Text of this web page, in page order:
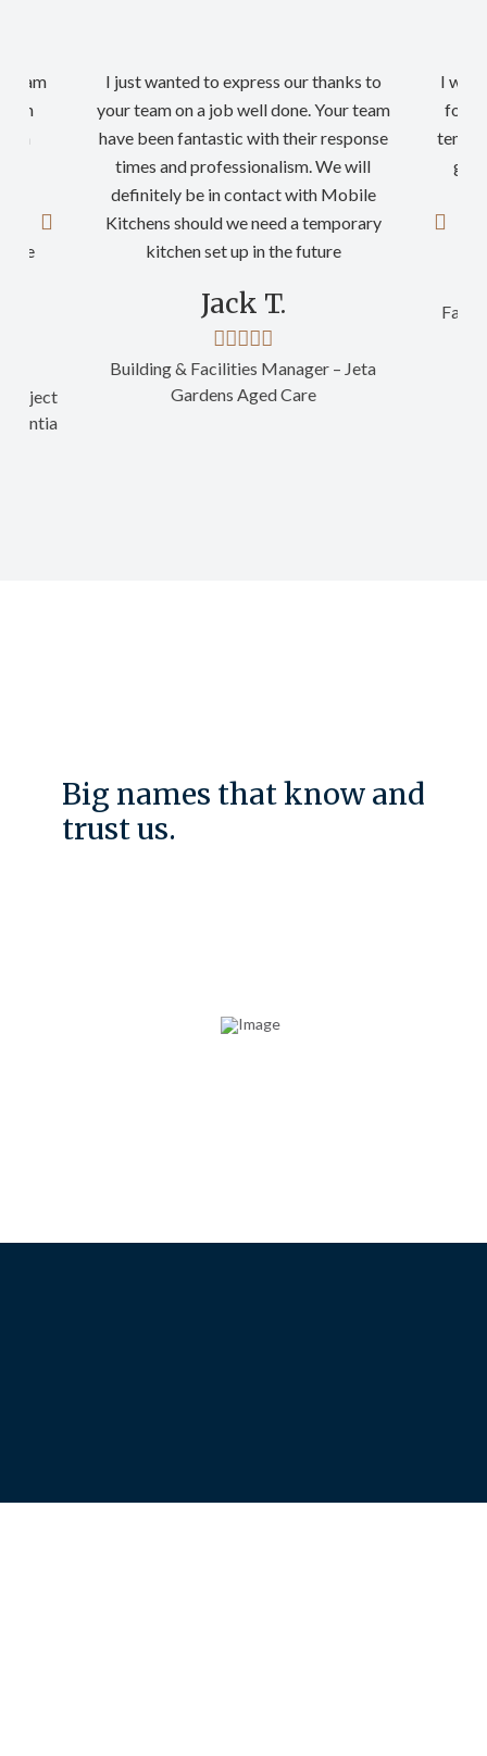
team
in
on
Project
Ventia
I just wanted to express our thanks to
your team on a job well done. Your team
have been fantastic with their response
times and professionalism. We will
definitely be in contact with Mobile
Kitchens should we need a temporary
kitchen set up in the future
Jack T.
Building & Facilities Manager – Jeta
Gardens Aged Care
I
for a
Big names that know and
trust us.